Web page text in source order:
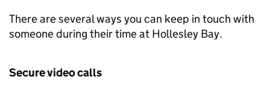
There are several ways you can keep in touch with
someone during their time at Hollesley Bay.
Secure video calls